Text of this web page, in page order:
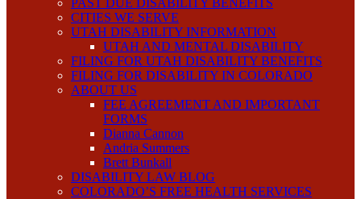
CITIES WE SERVE
UTAH DISABILITY INFORMATION
UTAH AND MENTAL DISABILITY
FILING FOR UTAH DISABILITY BENEFITS
FILING FOR DISABILITY IN COLORADO
ABOUT US
FEE AGREEMENT AND IMPORTANT
FORMS
Dianna Cannon
Andria Summers
Brett Bunkall
DISABILITY LAW BLOG
COLORADO’S FREE HEALTH SERVICES